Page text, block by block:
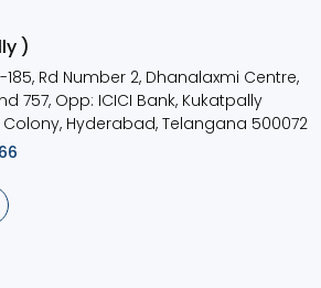
)
185, Rd Number 2, Dhanalaxmi Centre,
757, Opp: ICICI Bank, Kukatpally
Hyderabad, Telangana 500072